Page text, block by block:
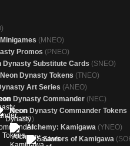
(MNEO)
Promos (PNEO)
Dynasty Substitute Cards (SNEO)
Dynasty Tokens (TNEO)
Art Series (ANEO)
Dynasty Commander (NEC)
Neon Dynasty Commander Tokens
(TNEC)
Alchemy: Kamigawa (YNEO)
Saviors of Kamigawa